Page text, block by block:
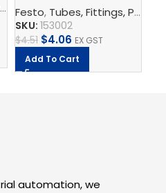
,Pneumatic
Festo, Tubes, Fittings, Plugs, And Cables
SKU: 153002
$4.51 $4.06 EX GST
Add To Cart
automation, we